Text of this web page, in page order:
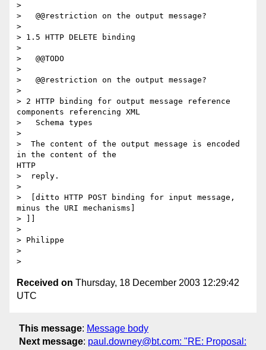
>
>   @@restriction on the output message?
>
> 1.5 HTTP DELETE binding
>
>   @@TODO
>
>   @@restriction on the output message?
>
> 2 HTTP binding for output message reference
components referencing XML
>   Schema types
>
>  The content of the output message is encoded
in the content of the
HTTP
>  reply.
>
>  [ditto HTTP POST binding for input message,
minus the URI mechanisms]
> ]]
>
> Philippe
>
Received on Thursday, 18 December 2003 12:29:42
UTC
This message: Message body
Next message: paul.downey@bt.com: "RE: Proposal: